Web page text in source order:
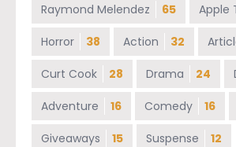
Raymond Melendez 65 Apple
Horror 38 Action 32
Curt Cook 28 Drama 24
Adventure 16 Comedy 16
Giveaways 15 Suspense 12